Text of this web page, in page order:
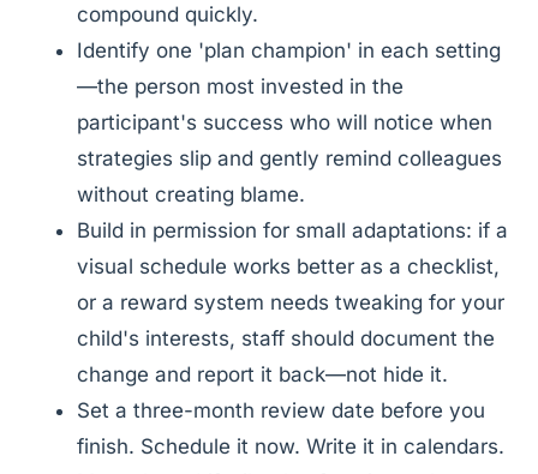
compound quickly.
Identify one 'plan champion' in each setting
—the person most invested in the
participant's success who will notice when
strategies slip and gently remind colleagues
without creating blame.
Build in permission for small adaptations: if a
visual schedule works better as a checklist,
or a reward system needs tweaking for your
child's interests, staff should document the
change and report it back—not hide it.
Set a three-month review date before you
finish. Schedule it now. Write it in calendars.